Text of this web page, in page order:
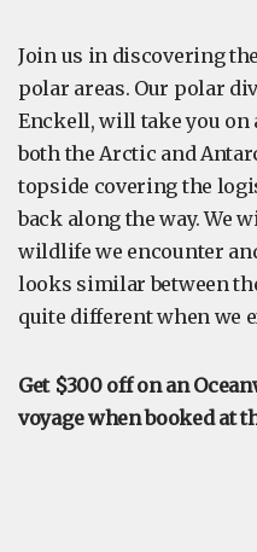
Join us in discovering
polar areas. Our polar
Enckell, will take you
both the Arctic and
topside covering the
back along the way. We
wildlife we encounter
looks similar between
quite different when we
Get $300 off on an
voyage when booked at